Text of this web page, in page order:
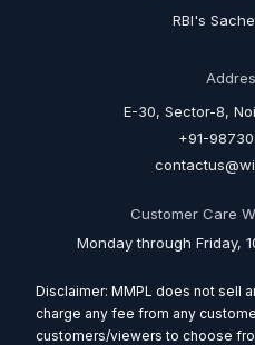
RBI's
E-30, Sector-8,
+91-
Customer Care
Monday through Friday,
Disclaimer: MMPL does not sell
charge any fee from any
customers/viewers to choose